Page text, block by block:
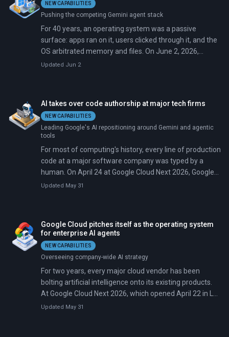
supercomputers. But scaling from 100-qubit systems to
the million-qubit machines needed for real-world
applications requires control hardware that doesn't
exist, and current laser systems are tabletop-sized,
power-hungry, and impossible to replicate thousands of
times over.
NEW CAPABILITIES
Pushing the competing Gemini agent stack
For 40 years, an operating system was a passive
surface: apps ran on it, users clicked through it, and the
OS arbitrated memory and files. On June 2, 2026,
Microsoft moved Windows out of that role. At Build in
Updated Jun 2
AI takes over code authorship at major tech firms
NEW CAPABILITIES
Leading Google's AI repositioning around Gemini and agentic
tools
For most of computing's history, every line of production
code at a major software company was typed by a
human. On April 24 at Google Cloud Next 2026, Google
CEO Sundar Pichai said 75 percent of new code at the
Updated May 31
Google Cloud pitches itself as the operating system
for enterprise AI agents
NEW CAPABILITIES
Overseeing company-wide AI strategy
For two years, every major cloud vendor has been
bolting artificial intelligence onto its existing products.
At Google Cloud Next 2026, which opened April 22 in Las
Vegas, chief executive Thomas Kurian argued that era
Updated May 31